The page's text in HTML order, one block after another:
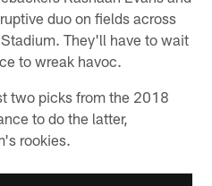
duo on fields across
They'll have to wait
to wreak havoc.
two picks from the 2018
to do the latter,
rookies.